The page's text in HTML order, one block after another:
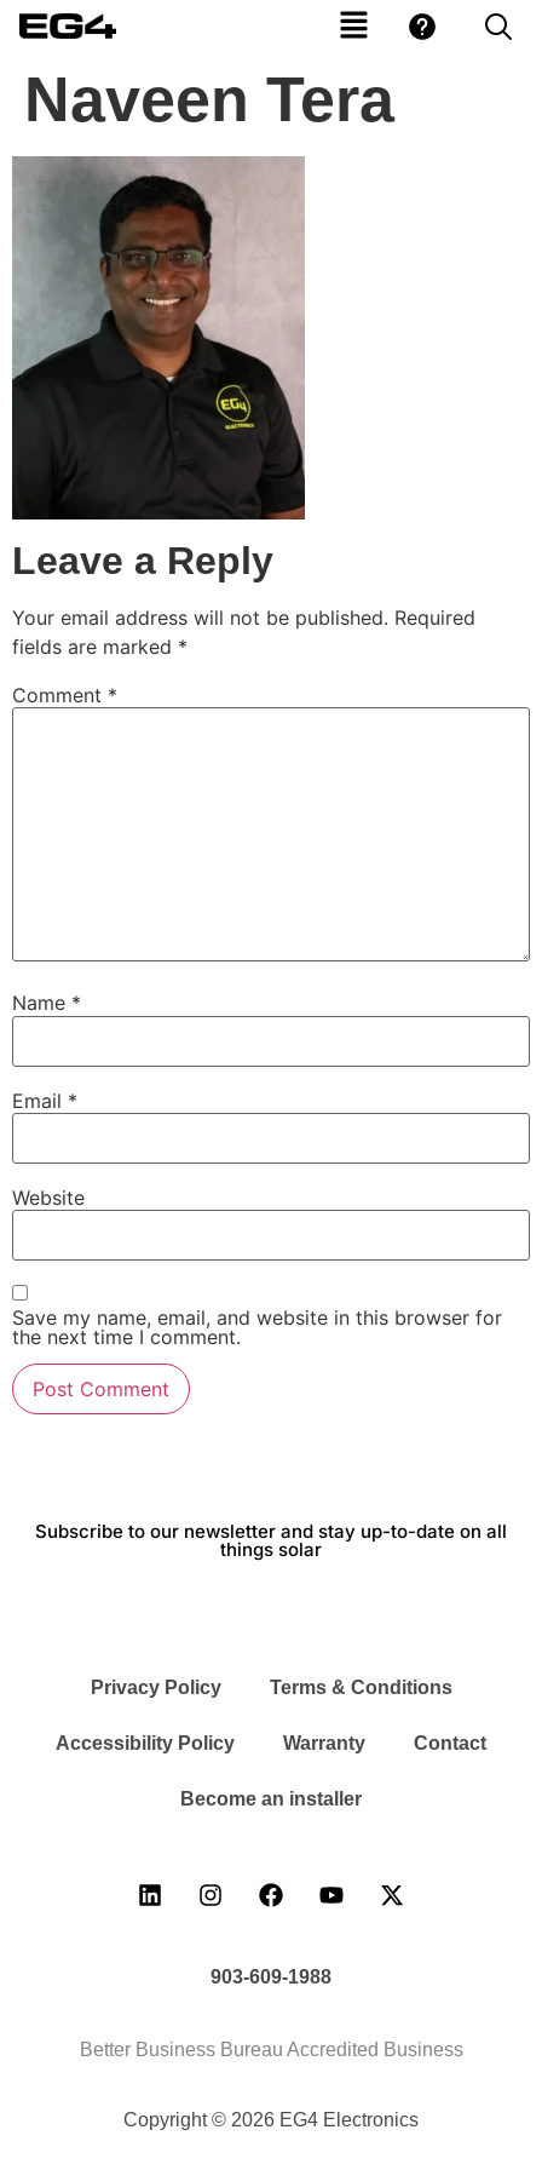
Naveen Tera
Leave a Reply
Your email address will not be published. Required
fields are marked *
Comment *
Name *
Email *
Website
Save my name, email, and website in this browser for
the next time I comment.
Subscribe to our newsletter and stay up-to-date on all
things solar
Privacy Policy Terms & Conditions
Accessibility Policy Warranty Contact
Become an installer
903-609-1988
Better Business Bureau Accredited Business
Copyright © 2026 EG4 Electronics